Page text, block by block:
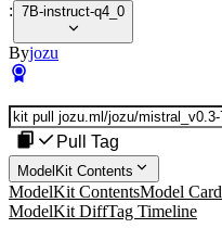
: 7B-instruct-q4_0
Byjozu
Pull Tag
ModelKit Contents
ModelKit ContentsModel Card
ModelKit DiffTag Timeline